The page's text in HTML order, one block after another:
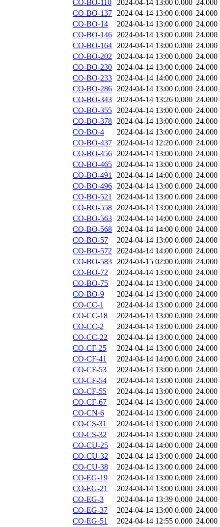
CO-BO-110
2024-04-14 13:00 0.000 24.000
CO-BO-137 2024-04-14 13:00 0.000 24.000
CO-BO-14
2024-04-14 13:00 0.000 24.000
CO-BO-146 2024-04-14 13:00 0.000 24.000
CO-BO-164 2024-04-14 13:00 0.000 24.000
CO-BO-202 2024-04-14 13:00 0.000 24.000
CO-BO-230 2024-04-14 13:00 0.000 24.000
CO-BO-233 2024-04-14 14:00 0.000 24.000
CO-BO-286 2024-04-14 13:00 0.000 24.000
CO-BO-343 2024-04-14 13:26 0.000 24.000
CO-BO-355 2024-04-14 13:00 0.000 24.000
CO-BO-378 2024-04-14 13:00 0.000 24.000
CO-BO-4
2024-04-14 13:00 0.000 24.000
CO-BO-437 2024-04-14 12:20 0.000 24.000
CO-BO-456 2024-04-14 13:00 0.000 24.000
CO-BO-465 2024-04-14 13:00 0.000 24.000
CO-BO-491
2024-04-14 14:00 0.000 24.000
CO-BO-496 2024-04-14 13:00 0.000 24.000
CO-BO-521
2024-04-14 13:00 0.000 24.000
CO-BO-558 2024-04-14 13:00 0.000 24.000
CO-BO-563 2024-04-14 14:00 0.000 24.000
CO-BO-568 2024-04-14 14:00 0.000 24.000
CO-BO-57
2024-04-14 13:00 0.000 24.000
CO-BO-572 2024-04-14 14:00 0.000 24.000
CO-BO-583 2024-04-15 02:00 0.000 24.000
CO-BO-72
2024-04-14 13:00 0.000 24.000
CO-BO-75
2024-04-14 13:00 0.000 24.000
CO-BO-9
2024-04-14 13:00 0.000 24.000
CO-CC-1
2024-04-14 13:00 0.000 24.000
CO-CC-18
2024-04-14 13:00 0.000 24.000
CO-CC-2
2024-04-14 13:00 0.000 24.000
CO-CC-22
2024-04-14 13:00 0.000 24.000
CO-CF-25
2024-04-14 13:00 0.000 24.000
CO-CF-41
2024-04-14 14:00 0.000 24.000
CO-CF-53
2024-04-14 13:00 0.000 24.000
CO-CF-54
2024-04-14 13:00 0.000 24.000
CO-CF-55
2024-04-14 13:00 0.000 24.000
CO-CF-67
2024-04-14 13:00 0.000 24.000
CO-CN-6
2024-04-14 13:00 0.000 24.000
CO-CS-31
2024-04-14 13:00 0.000 24.000
CO-CS-32
2024-04-14 13:00 0.000 24.000
CO-CU-25
2024-04-14 14:00 0.000 24.000
CO-CU-32
2024-04-14 13:00 0.000 24.000
CO-CU-38
2024-04-14 13:00 0.000 24.000
CO-EG-19
2024-04-14 13:00 0.000 24.000
CO-EG-21
2024-04-14 13:00 0.000 24.000
CO-EG-3
2024-04-14 13:39 0.000 24.000
CO-EG-37
2024-04-14 13:00 0.000 24.000
CO-EG-51
2024-04-14 12:55 0.000 24.000